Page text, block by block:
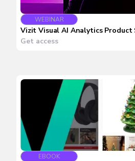
WEBINAR
Vizit Visual AI Analytics Product
Get access
EBOOK